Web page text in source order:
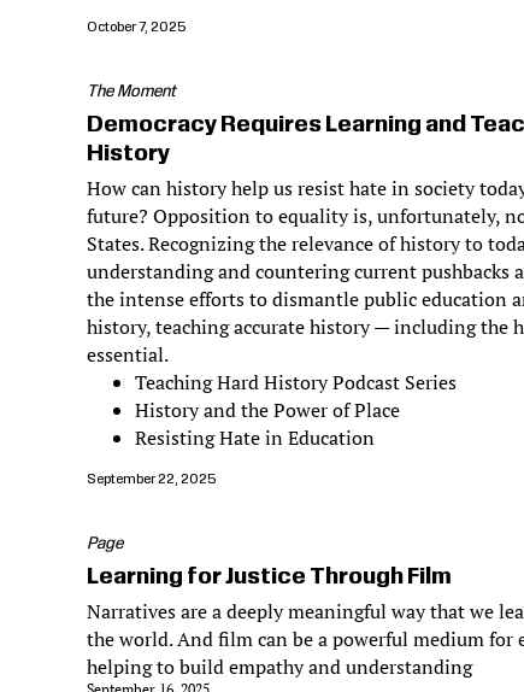
October 7, 2025
The Moment
Democracy Requires Learning and
History
How can history help us resist hate in society
future? Opposition to equality is, unfortunately,
States. Recognizing the relevance of history to
understanding and countering current pushbacks
the intense efforts to dismantle public education
history, teaching accurate history — including the
essential.
Teaching Hard History Podcast Series
History and the Power of Place
Resisting Hate in Education
September 22, 2025
Page
Learning for Justice Through Film
Narratives are a deeply meaningful way that we
the world. And film can be a powerful medium for
helping to build empathy and understanding